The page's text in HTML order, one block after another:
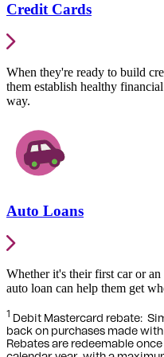
Credit Cards
When they're ready to build
them establish healthy
way.
Auto Loans
Whether it's their first car or
auto loan can help them get
1 Debit Mastercard rebate:
back on purchases made
Rebates are redeemable